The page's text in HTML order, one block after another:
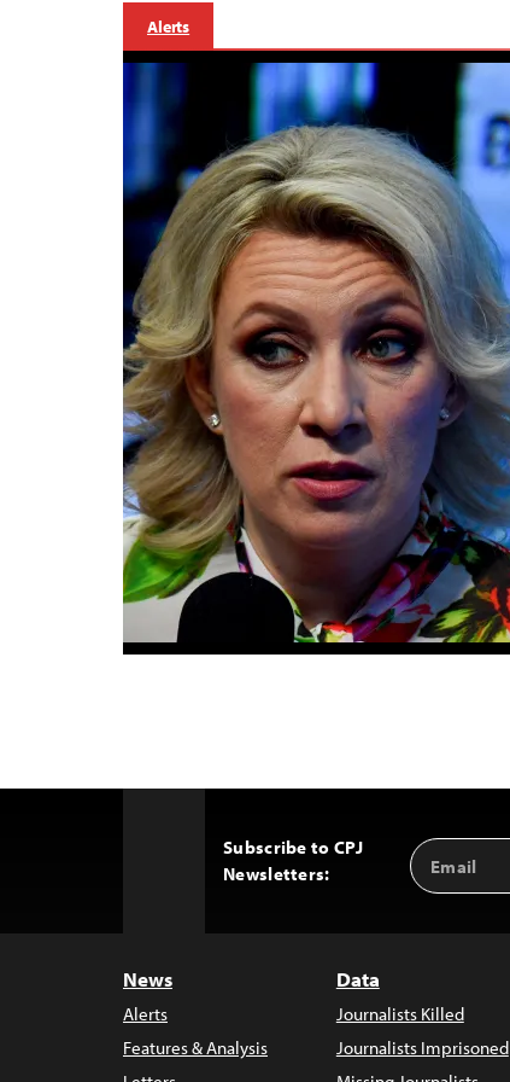
Alerts
Subscribe to CPJ
Newsletters:
Email
Address
News
Alerts
Features & Analysis
Data
Journalists Killed
Journalists Imprisoned